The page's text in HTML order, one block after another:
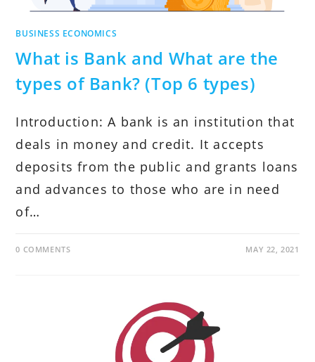
BUSINESS ECONOMICS
What is Bank and What are the
types of Bank? (Top 6 types)
Introduction: A bank is an institution that
deals in money and credit. It accepts
deposits from the public and grants loans
and advances to those who are in need
of…
0 COMMENTS MAY 22, 2021